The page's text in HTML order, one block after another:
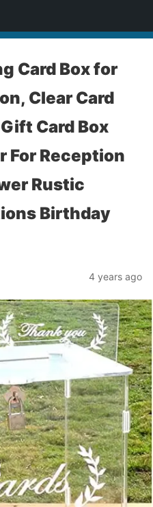
Card Box for
Clear Card
Card Box
For Reception
Rustic
Birthday
4 years ago